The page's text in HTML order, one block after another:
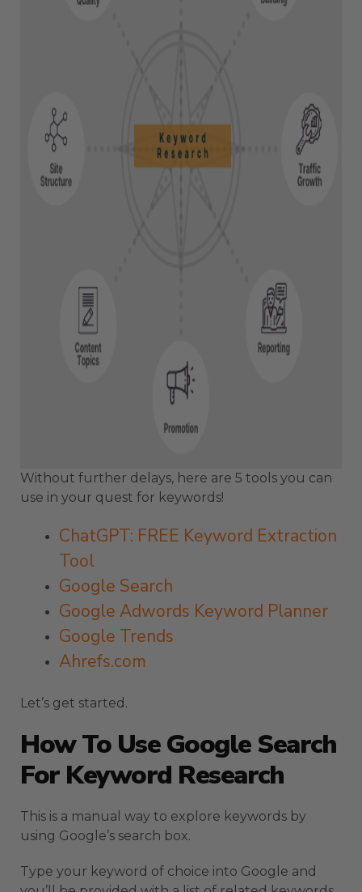
Without further delays, here are 5 tools you can
use in your quest for keywords!
ChatGPT: FREE Keyword Extraction
Tool
Google Search
Google Adwords Keyword Planner
Google Trends
Ahrefs.com
Let’s get started.
How To Use Google Search
For Keyword Research
This is a manual way to explore keywords by
using Google’s search box.
Type your keyword of choice into Google and